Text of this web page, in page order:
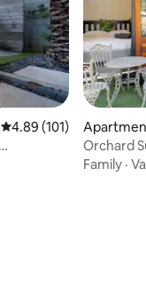
4.89 out of 5 average
4.89 (101)
Orchard
Family ·